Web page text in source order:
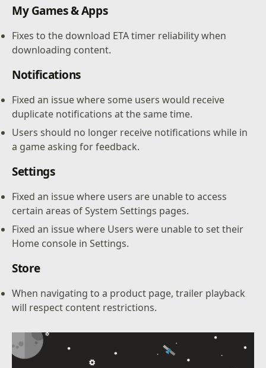
My Games & Apps
Fixes to the download ETA timer reliability when
downloading content.
Notifications
Fixed an issue where some users would receive
duplicate notifications at the same time.
Users should no longer receive notifications while in
a game asking for feedback.
Settings
Fixed an issue where users are unable to access
certain areas of System Settings pages.
Fixed an issue where Users were unable to set their
Home console in Settings.
Store
When navigating to a product page, trailer playback
will respect content restrictions.